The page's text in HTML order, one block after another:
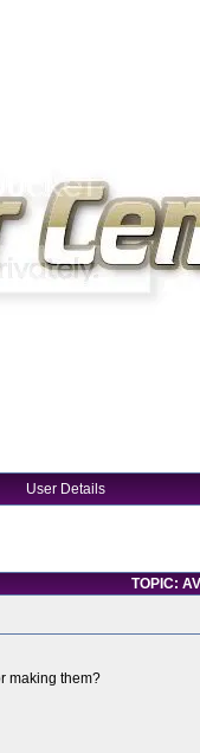
User Details
TOPIC:
making them?